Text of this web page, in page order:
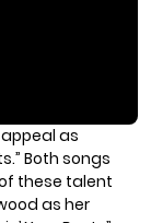
appeal as
Both songs
these talent
as her